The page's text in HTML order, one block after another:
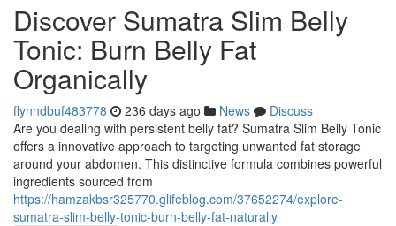
Discover Sumatra Slim Belly
Tonic: Burn Belly Fat
Organically
flynndbuf483778 236 days ago News
Discuss
Are you dealing with persistent belly fat? Sumatra Slim Belly Tonic
offers a innovative approach to targeting unwanted fat storage
around your abdomen. This distinctive formula combines powerful
ingredients sourced from
https://hamzakbsr325770.glifeblog.com/37652274/explore-
sumatra-slim-belly-tonic-burn-belly-fat-naturally